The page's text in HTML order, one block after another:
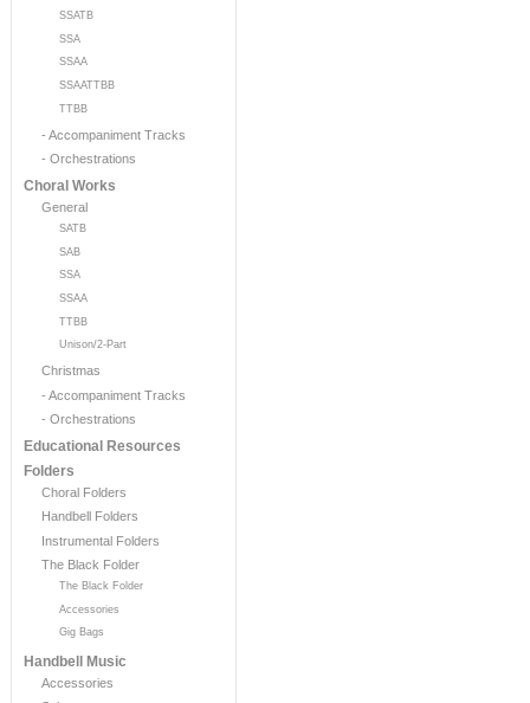
SSATB
SSA
SSAA
SSAATTBB
TTBB
- Accompaniment Tracks
- Orchestrations
Choral Works
General
SATB
SAB
SSA
SSAA
TTBB
Unison/2-Part
Christmas
- Accompaniment Tracks
- Orchestrations
Educational Resources
Folders
Choral Folders
Handbell Folders
Instrumental Folders
The Black Folder
The Black Folder
Accessories
Gig Bags
Handbell Music
Accessories